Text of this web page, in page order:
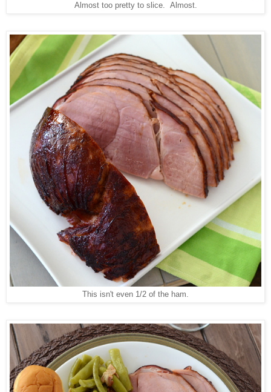
Almost too pretty to slice. Almost.
This isn't even 1/2 of the ham.